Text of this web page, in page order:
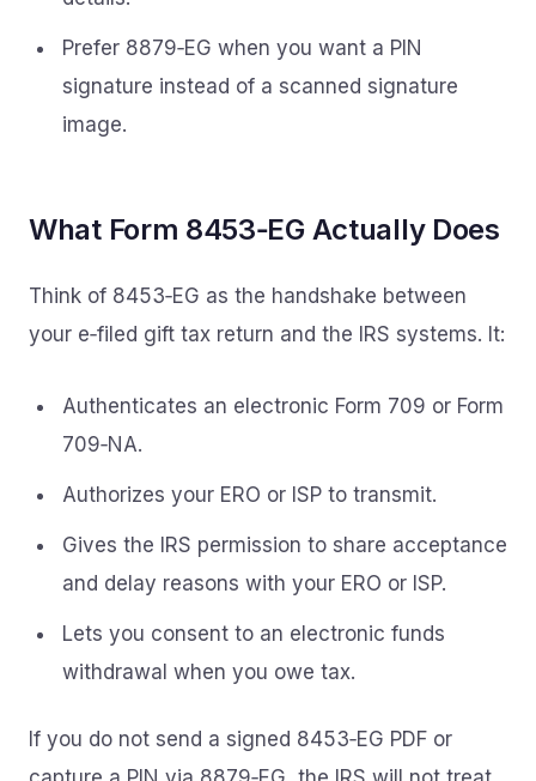
Prefer 8879‑EG when you want a PIN
signature instead of a scanned signature
image.
What Form 8453‑EG Actually Does
Think of 8453‑EG as the handshake between
your e‑filed gift tax return and the IRS systems. It:
Authenticates an electronic Form 709 or Form
709‑NA.
Authorizes your ERO or ISP to transmit.
Gives the IRS permission to share acceptance
and delay reasons with your ERO or ISP.
Lets you consent to an electronic funds
withdrawal when you owe tax.
If you do not send a signed 8453‑EG PDF or